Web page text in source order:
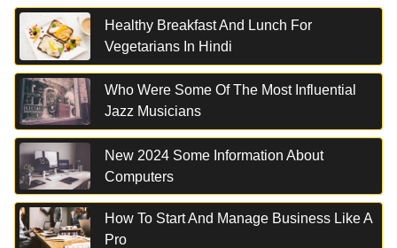
Healthy Breakfast And Lunch For
Vegetarians In Hindi
Who Were Some Of The Most Influential
Jazz Musicians
New 2024 Some Information About
Computers
How To Start And Manage Business Like A
Pro